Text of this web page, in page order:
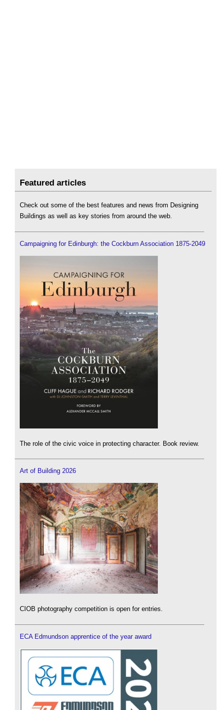
Featured articles
Check out some of the best features and news from Designing
Buildings as well as key stories from around the web.
Campaigning for Edinburgh: the Cockburn Association 1875-2049
The role of the civic voice in protecting character. Book review.
Art of Building 2026
CIOB photography competition is open for entries.
ECA Edmundson apprentice of the year award